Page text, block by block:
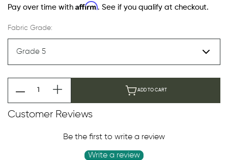
Pay over time with Affirm. See if you qualify at checkout.
Fabric Grade:
ADD TO CART
Customer Reviews
Be the first to write a review
Write a review